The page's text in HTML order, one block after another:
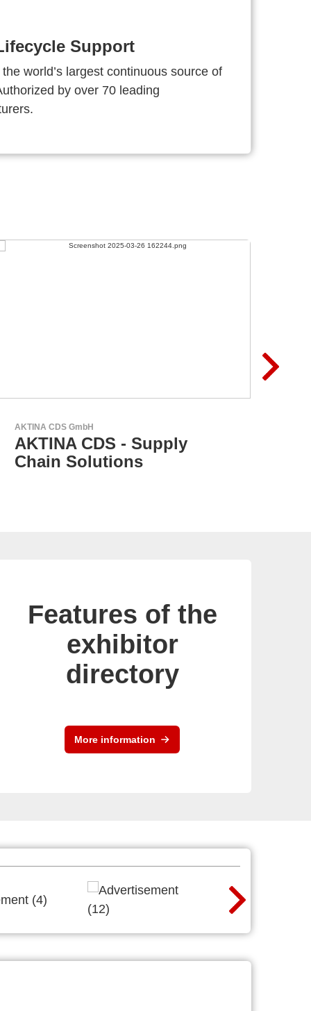
Support
world’s largest continuous source of
by over 70 leading
RECOM Power GmbH
AC/DC Power Supplies &
DC/DC Converters
Features of the
exhibitor
directory
More information